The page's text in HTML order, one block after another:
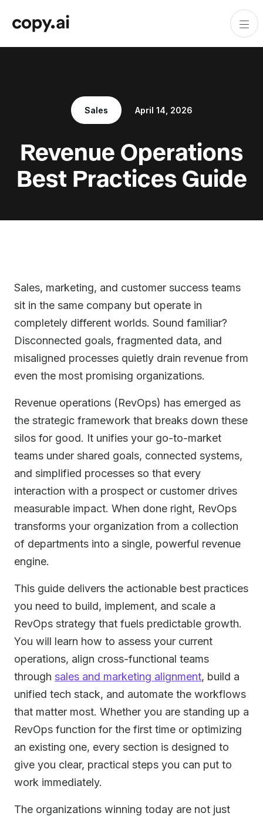
Sales April 14, 2026
Revenue Operations
Best Practices Guide
Sales, marketing, and customer success teams
sit in the same company but operate in
completely different worlds. Sound familiar?
Disconnected goals, fragmented data, and
misaligned processes quietly drain revenue from
even the most promising organizations.
Revenue operations (RevOps) has emerged as
the strategic framework that breaks down these
silos for good. It unifies your go-to-market
teams under shared goals, connected systems,
and simplified processes so that every
interaction with a prospect or customer drives
measurable impact. When done right, RevOps
transforms your organization from a collection
of departments into a single, powerful revenue
engine.
This guide delivers the actionable best practices
you need to build, implement, and scale a
RevOps strategy that fuels predictable growth.
You will learn how to assess your current
operations, align cross-functional teams
through sales and marketing alignment, build a
unified tech stack, and automate the workflows
that matter most. Whether you are standing up a
RevOps function for the first time or optimizing
an existing one, every section is designed to
give you clear, practical steps you can put to
work immediately.
The organizations winning today are not just